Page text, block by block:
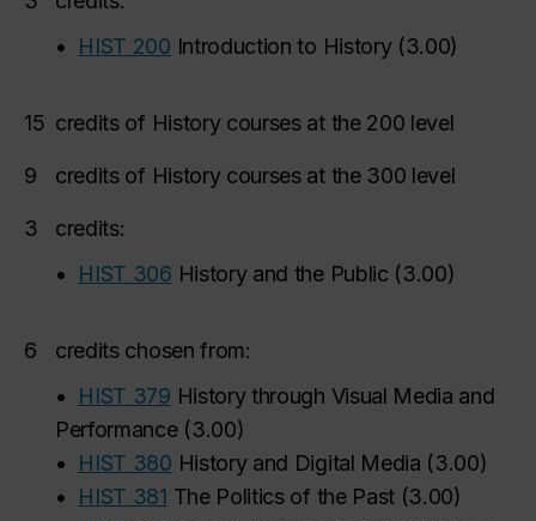
•
HIST 200 Introduction to History(3.00)
15 credits of History courses at the 200 level
9 credits of History courses at the 300 level
3
credits:
•
HIST 306 History and the Public (3.00)
6
credits chosen from:
•
HIST 379 History through Visual Media and
Performance(3.00)
•
HIST 380 History and Digital Media (3.00)
•
HIST 381 The Politics of the Past (3.00)